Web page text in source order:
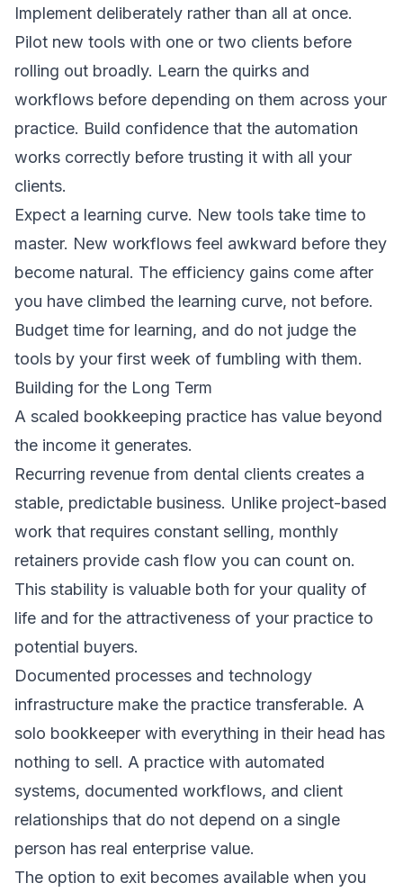
Implement deliberately rather than all at once.
Pilot new tools with one or two clients before
rolling out broadly. Learn the quirks and
workflows before depending on them across your
practice. Build confidence that the automation
works correctly before trusting it with all your
clients.
Expect a learning curve. New tools take time to
master. New workflows feel awkward before they
become natural. The efficiency gains come after
you have climbed the learning curve, not before.
Budget time for learning, and do not judge the
tools by your first week of fumbling with them.
Building for the Long Term
A scaled bookkeeping practice has value beyond
the income it generates.
Recurring revenue from dental clients creates a
stable, predictable business. Unlike project-based
work that requires constant selling, monthly
retainers provide cash flow you can count on.
This stability is valuable both for your quality of
life and for the attractiveness of your practice to
potential buyers.
Documented processes and technology
infrastructure make the practice transferable. A
solo bookkeeper with everything in their head has
nothing to sell. A practice with automated
systems, documented workflows, and client
relationships that do not depend on a single
person has real enterprise value.
The option to exit becomes available when you